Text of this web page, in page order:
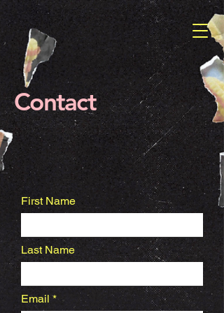
Contact
First Name
Last Name
Email